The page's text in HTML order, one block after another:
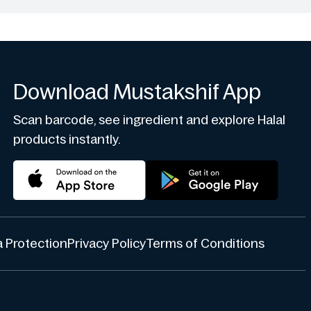
Download Mustakshif App
Scan barcode, see ingredient and explore Halal
products instantly.
ProtectionPrivacy PolicyTerms of Conditions